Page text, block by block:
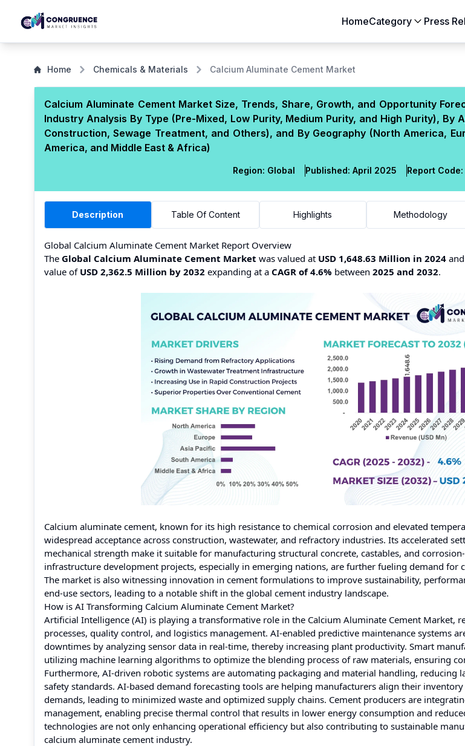
HomeCategory
Aerospace & Defense
Automotive & Transportation
Chemicals & Materials
Electronics & Semiconductors
Press
Home Chemicals & Materials Calcium Aluminate Cement Market
Calcium Aluminate Cement Market Size, Trends, Share, Growth, and Opportunity
Industry Analysis By Type (Pre-Mixed, Low Purity, Medium Purity, and High Purity), By
Construction, Sewage Treatment, and Others), and By Geography (North America,
America, and Middle East & Africa)
Region: Global Published: April 2025 Report Code:
Description Table Of Content Highlights Methodology
Global Calcium Aluminate Cement Market Report Overview
The Global Calcium Aluminate Cement Market was valued at USD 1,648.63 Million in 2024
value of USD 2,362.5 Million by 2032 expanding at a CAGR of 4.6% between 2025 and 2032.
Calcium aluminate cement, known for its high resistance to chemical corrosion and elevated
widespread acceptance across construction, wastewater, and refractory industries. Its accelerated
mechanical strength make it suitable for manufacturing structural concrete, castables, and
infrastructure development projects, especially in emerging nations, are further fueling demand for
The market is also witnessing innovation in cement formulations to improve sustainability,
end-use sectors, leading to a notable shift in the global cement industry landscape.
How is AI Transforming Calcium Aluminate Cement Market?
Artificial Intelligence (AI) is playing a transformative role in the Calcium Aluminate Cement Market,
processes, quality control, and logistics management. AI-enabled predictive maintenance systems
downtimes by analyzing sensor data in real-time, thereby increasing plant productivity. Smart
utilizing machine learning algorithms to optimize the blending process of raw materials, ensuring
Furthermore, AI-driven robotic systems are automating packaging and material handling, reducing
safety standards. AI-based demand forecasting tools are helping manufacturers align their
demands, leading to minimized waste and optimized supply chains. Cement producers are
management, enabling precise thermal control that results in lower energy consumption and
technologies are not only enhancing operational efficiency but also contributing to sustainable
calcium aluminate cement industry.